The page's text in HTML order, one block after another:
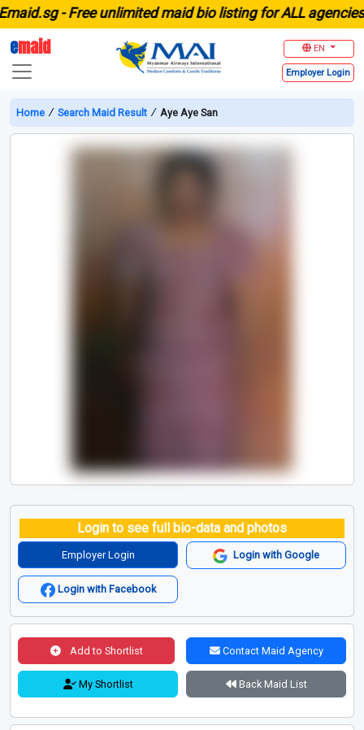
-Free unlimited maid bio listing for ALL agencies in
emaid EN
Employer Login
Home ∕ Search Maid Result ∕ Aye Aye San
Login to see full bio-data and photos
Employer Login Login with Google
Login with Facebook
Add to Shortlist Contact Maid Agency
My Shortlist Back Maid List